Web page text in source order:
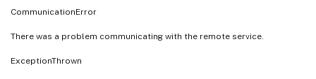
CommunicationError
There was a problem communicating with the remote service.
ExceptionThrown